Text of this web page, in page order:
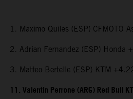
1. Maximo Quiles (ESP) CFMOTO
2. Adrian Fernandez (ESP) Honda
3. Matteo Bertelle (ESP) KTM
11. Valentin Perrone (ARG) Red Bull